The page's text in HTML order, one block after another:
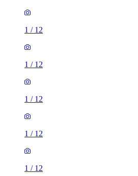
1 / 12
1 / 12
1 / 12
1 / 12
1 / 12